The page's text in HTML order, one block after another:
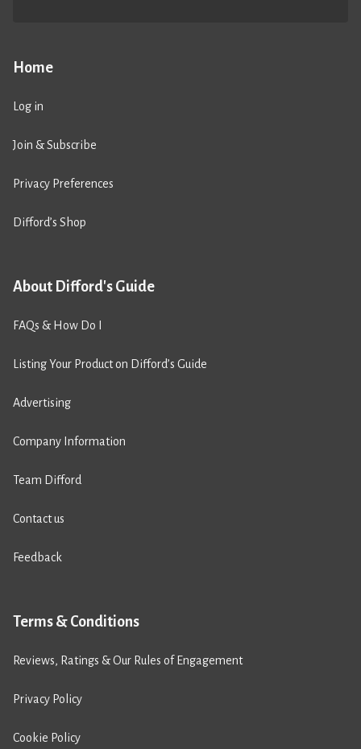
Home
Log in
Join & Subscribe
Privacy Preferences
Difford’s Shop
About Difford's Guide
FAQs & How Do I
Listing Your Product on Difford’s Guide
Advertising
Company Information
Team Difford
Contact us
Feedback
Terms & Conditions
Reviews, Ratings & Our Rules of Engagement
Privacy Policy
Cookie Policy